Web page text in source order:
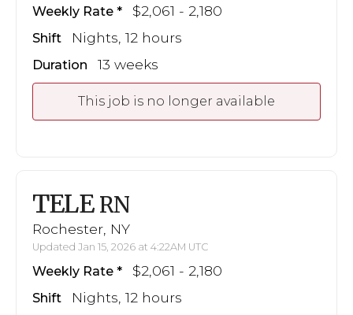
Weekly Rate $2,061 - 2,180
Shift Nights, 12 hours
Duration 13 weeks
This job is no longer available
TELE RN
Rochester, NY
Updated Jan 15, 2026 at 4:22AM UTC
Weekly Rate $2,061 - 2,180
Shift Nights, 12 hours